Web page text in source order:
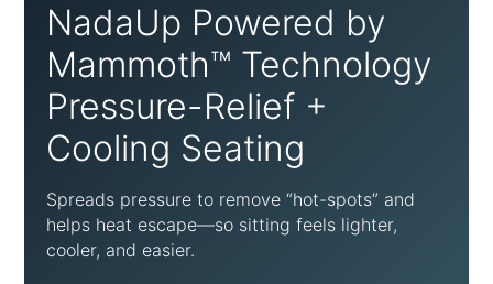
NadaUp Powered by
Mammoth™ Technology
Pressure-Relief +
Cooling Seating
Spreads pressure to remove “hot-spots” and
helps heat escape—so sitting feels lighter,
cooler, and easier.